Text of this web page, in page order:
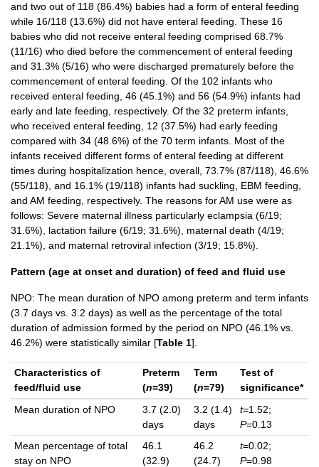
and two out of 118 (86.4%) babies had a form of enteral feeding
while 16/118 (13.6%) did not have enteral feeding. These 16
babies who did not receive enteral feeding comprised 68.7%
(11/16) who died before the commencement of enteral feeding
and 31.3% (5/16) who were discharged prematurely before the
commencement of enteral feeding. Of the 102 infants who
received enteral feeding, 46 (45.1%) and 56 (54.9%) infants had
early and late feeding, respectively. Of the 32 preterm infants,
who received enteral feeding, 12 (37.5%) had early feeding
compared with 34 (48.6%) of the 70 term infants. Most of the
infants received different forms of enteral feeding at different
times during hospitalization hence, overall, 73.7% (87/118), 46.6%
(55/118), and 16.1% (19/118) infants had suckling, EBM feeding,
and AM feeding, respectively. The reasons for AM use were as
follows: Severe maternal illness particularly eclampsia (6/19;
31.6%), lactation failure (6/19; 31.6%), maternal death (4/19;
21.1%), and maternal retroviral infection (3/19; 15.8%).
Pattern (age at onset and duration) of feed and fluid use
NPO: The mean duration of NPO among preterm and term infants
(3.7 days vs. 3.2 days) as well as the percentage of the total
duration of admission formed by the period on NPO (46.1% vs.
46.2%) were statistically similar [Table 1].
Characteristics of
feed/fluid use
Preterm
(n=39)
Term
(n=79)
Test of
significance*
Mean duration of NPO
3.7 (2.0)
days
3.2 (1.4)
days
t=1.52;
P=0.13
Mean percentage of total
stay on NPO
46.1
(32.9)
46.2
(24.7)
t=0.02;
P=0.98